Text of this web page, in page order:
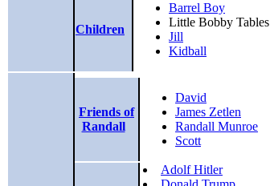
Children
Barrel Boy
Little Bobby Tables
Jill
Kidball
Friends of
Randall
David
James Zetlen
Randall Munroe
Scott
Adolf Hitler